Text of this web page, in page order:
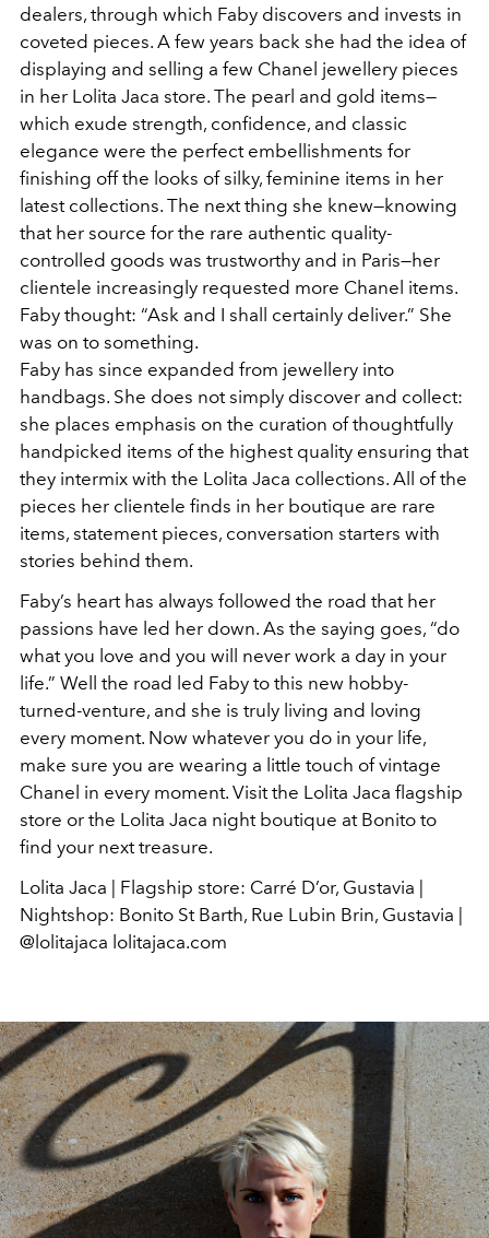
dealers, through which Faby discovers and invests in
coveted pieces. A few years back she had the idea of
displaying and selling a few Chanel jewellery pieces
in her Lolita Jaca store. The pearl and gold items—
which exude strength, confidence, and classic
elegance were the perfect embellishments for
finishing off the looks of silky, feminine items in her
latest collections. The next thing she knew—knowing
that her source for the rare authentic quality-
controlled goods was trustworthy and in Paris—her
clientele increasingly requested more Chanel items.
Faby thought: “Ask and I shall certainly deliver.” She
was on to something.
Faby has since expanded from jewellery into
handbags. She does not simply discover and collect:
she places emphasis on the curation of thoughtfully
handpicked items of the highest quality ensuring that
they intermix with the Lolita Jaca collections. All of the
pieces her clientele finds in her boutique are rare
items, statement pieces, conversation starters with
stories behind them.
Faby’s heart has always followed the road that her
passions have led her down. As the saying goes, “do
what you love and you will never work a day in your
life.” Well the road led Faby to this new hobby-
turned-venture, and she is truly living and loving
every moment. Now whatever you do in your life,
make sure you are wearing a little touch of vintage
Chanel in every moment. Visit the Lolita Jaca flagship
store or the Lolita Jaca night boutique at Bonito to
find your next treasure.
Lolita Jaca | Flagship store: Carré D’or, Gustavia |
Nightshop: Bonito St Barth, Rue Lubin Brin, Gustavia |
@lolitajaca lolitajaca.com